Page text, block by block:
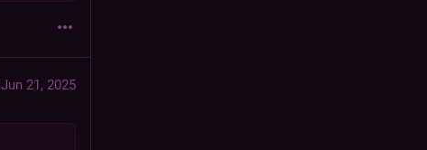
Jun 21, 2025